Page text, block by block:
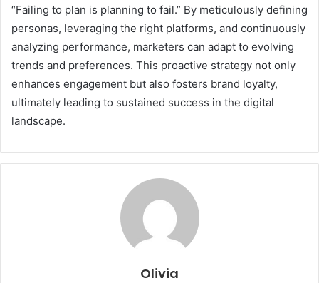
“Failing to plan is planning to fail.” By meticulously defining
personas, leveraging the right platforms, and continuously
analyzing performance, marketers can adapt to evolving
trends and preferences. This proactive strategy not only
enhances engagement but also fosters brand loyalty,
ultimately leading to sustained success in the digital
landscape.
Olivia